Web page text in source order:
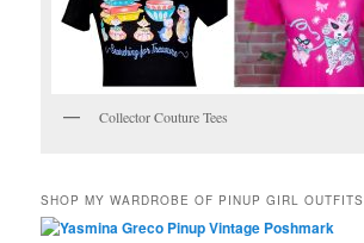
Collector Couture Tees
SHOP MY WARDROBE OF PINUP GIRL OUTFITS